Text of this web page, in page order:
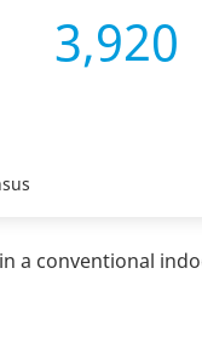
3,920
a conventional